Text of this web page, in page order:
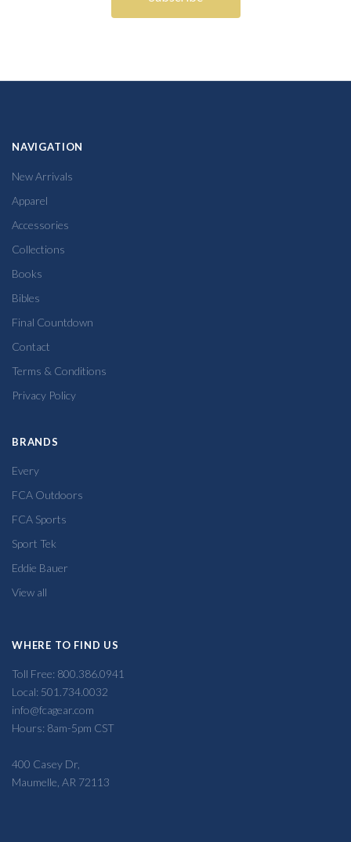
NAVIGATION
New Arrivals
Apparel
Accessories
Collections
Books
Bibles
Final Countdown
Contact
Terms & Conditions
Privacy Policy
BRANDS
Every
FCA Outdoors
FCA Sports
Sport Tek
Eddie Bauer
View all
WHERE TO FIND US
Toll Free: 800.386.0941
Local: 501.734.0032
info@fcagear.com
Hours: 8am-5pm CST
400 Casey Dr,
Maumelle, AR 72113